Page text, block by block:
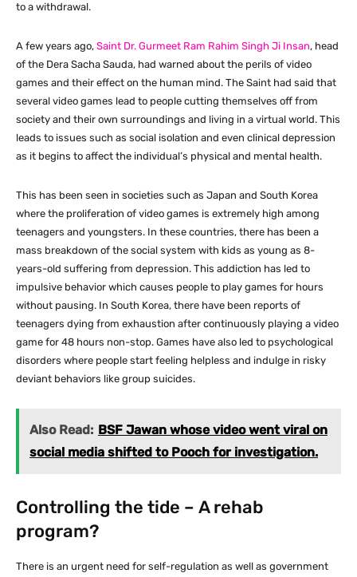
to a withdrawal.
A few years ago, Saint Dr. Gurmeet Ram Rahim Singh Ji Insan, head
of the Dera Sacha Sauda, had warned about the perils of video
games and their effect on the human mind. The Saint had said that
several video games lead to people cutting themselves off from
society and their own surroundings and living in a virtual world. This
leads to issues such as social isolation and even clinical depression
as it begins to affect the individual’s physical and mental health.
This has been seen in societies such as Japan and South Korea
where the proliferation of video games is extremely high among
teenagers and youngsters. In these countries, there has been a
mass breakdown of the social system with kids as young as 8-
years-old suffering from depression. This addiction has led to
impulsive behavior which causes people to play games for hours
without pausing. In South Korea, there have been reports of
teenagers dying from exhaustion after continuously playing a video
game for 48 hours non-stop. Games have also led to psychological
disorders where people start feeling helpless and indulge in risky
deviant behaviors like group suicides.
Also Read: BSF Jawan whose video went viral on
social media shifted to Pooch for investigation.
Controlling the tide – A rehab
program?
There is an urgent need for self-regulation as well as government